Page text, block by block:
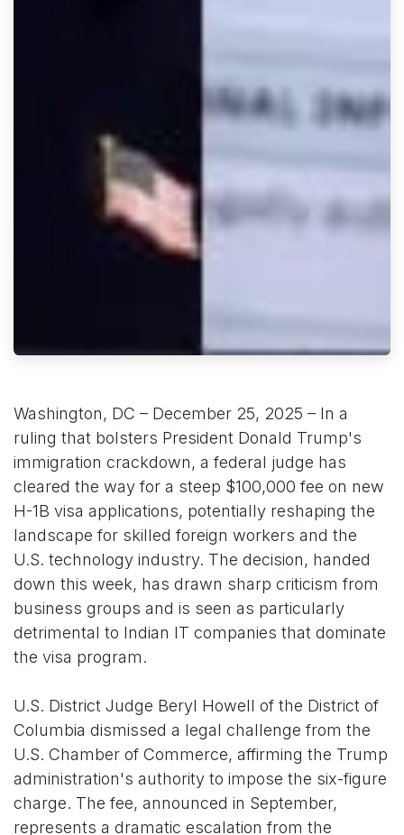
Washington, DC – December 25, 2025 – In a
ruling that bolsters President Donald Trump's
immigration crackdown, a federal judge has
cleared the way for a steep $100,000 fee on new
H-1B visa applications, potentially reshaping the
landscape for skilled foreign workers and the
U.S. technology industry. The decision, handed
down this week, has drawn sharp criticism from
business groups and is seen as particularly
detrimental to Indian IT companies that dominate
the visa program.
U.S. District Judge Beryl Howell of the District of
Columbia dismissed a legal challenge from the
U.S. Chamber of Commerce, affirming the Trump
administration's authority to impose the six-figure
charge. The fee, announced in September,
represents a dramatic escalation from the